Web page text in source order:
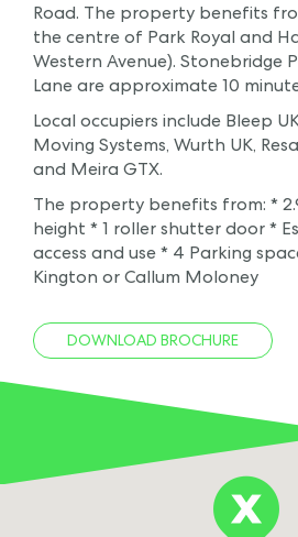
Road. The property benefits
the centre of Park Royal and
Western Avenue). Stonebridge
Lane are approximate 10
Local occupiers include Bleep
Moving Systems, Wurth UK,
and Meira GTX.
The property benefits from: *
height * 1 roller shutter door *
access and use * 4 Parking
Kington or Callum Moloney
DOWNLOAD BROCHURE